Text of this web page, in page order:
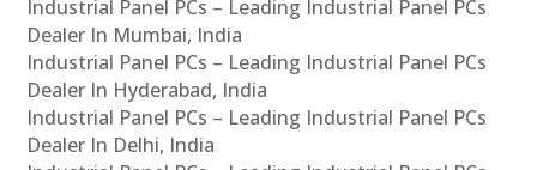
Industrial Panel PCs – Leading Industrial Panel PCs
Dealer In Mumbai, India
Industrial Panel PCs – Leading Industrial Panel PCs
Dealer In Hyderabad, India
Industrial Panel PCs – Leading Industrial Panel PCs
Dealer In Delhi, India